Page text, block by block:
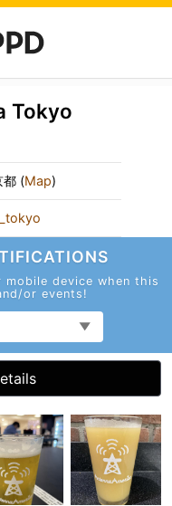
Tokyo
都 (Map)
mobile device when this
or events!